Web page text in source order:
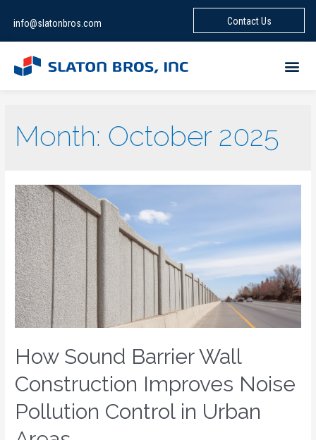
info@slatonbros.com Contact Us
Month: October 2025
How Sound Barrier Wall
Construction Improves Noise
Pollution Control in Urban